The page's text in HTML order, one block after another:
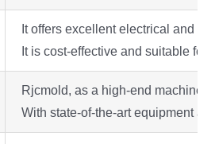
It offers excellent electrical and
It is cost-effective and suitable
Rjcmold, as a high-end machine
With state-of-the-art equipment